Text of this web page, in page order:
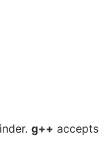
g++ accepts